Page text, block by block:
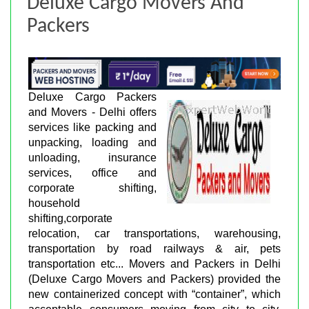
Packers
Deluxe Cargo Packers
and Movers - Delhi offers
services like packing and
unpacking, loading and
unloading, insurance
services, office and
corporate shifting,
household
shifting,corporate
relocation, car transportations, warehousing,
transportation by road railways & air, pets
transportation etc... Movers and Packers in Delhi
(Deluxe Cargo Movers and Packers) provided the
new containerized concept with “container”, which